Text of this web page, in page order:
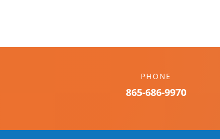
PHONE
865-686-9970